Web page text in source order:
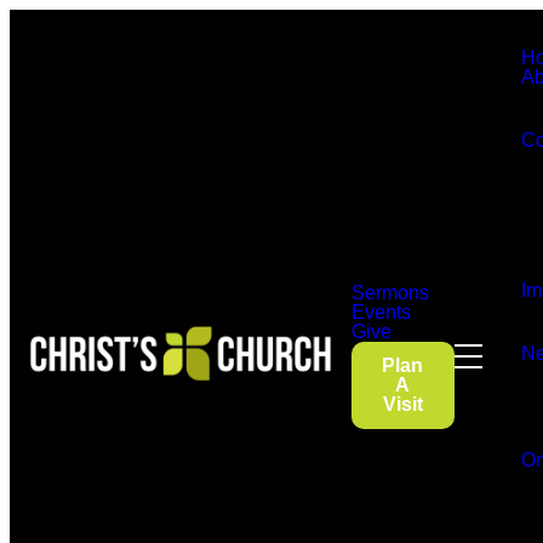
Sermons
Events
Give
Plan
A
Visit